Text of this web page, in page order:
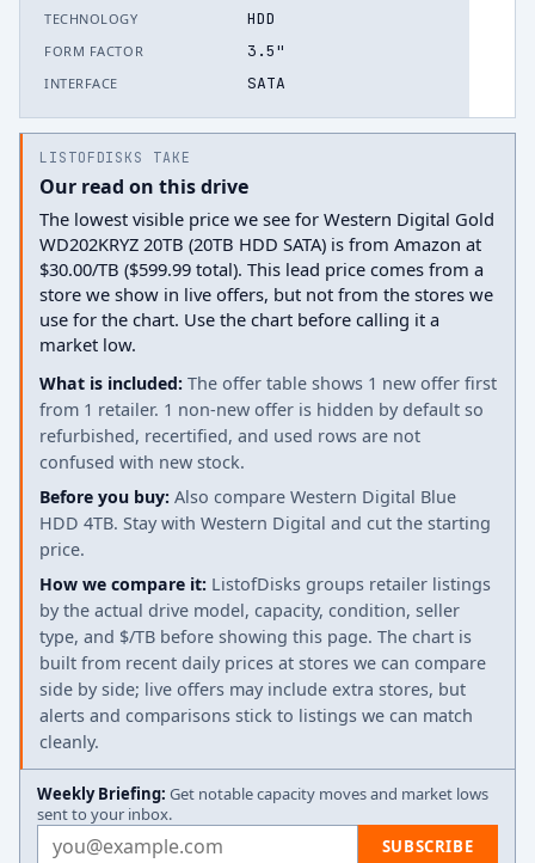
TECHNOLOGY HDD
FORM FACTOR 3.5"
INTERFACE SATA
LISTOFDISKS TAKE
Our read on this drive
The lowest visible price we see for Western Digital Gold
WD202KRYZ 20TB (20TB HDD SATA) is from Amazon at
$30.00/TB ($599.99 total). This lead price comes from a
store we show in live offers, but not from the stores we
use for the chart. Use the chart before calling it a
market low.
What is included: The offer table shows 1 new offer first
from 1 retailer. 1 non-new offer is hidden by default so
refurbished, recertified, and used rows are not
confused with new stock.
Before you buy: Also compare Western Digital Blue
HDD 4TB. Stay with Western Digital and cut the starting
price.
How we compare it: ListofDisks groups retailer listings
by the actual drive model, capacity, condition, seller
type, and $/TB before showing this page. The chart is
built from recent daily prices at stores we can compare
side by side; live offers may include extra stores, but
alerts and comparisons stick to listings we can match
cleanly.
Weekly Briefing: Get notable capacity moves and market lows
sent to your inbox.
Email address SUBSCRIBE